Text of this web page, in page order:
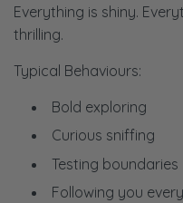
Everything is shiny.
thrilling.
Typical Behaviours:
Bold exploring
Curious sniffing
Testing boundaries
Following you